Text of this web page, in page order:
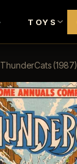
TOYS
ThunderCats (1987)